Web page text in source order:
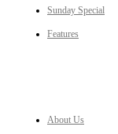
Sunday Special
Features
About Us